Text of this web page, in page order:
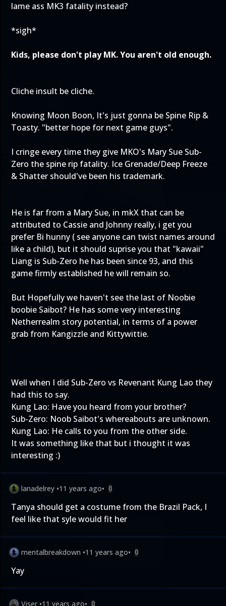
lame ass MK3 fatality instead?
*sigh*
Kids, please don't play MK. You aren't old enough.
Cliche insult be cliche.
Knowing Moon Boon, It's just gonna be Spine Rip &
Toasty. "better hope for next game guys".
I cringe every time they give MKO's Mary Sue Sub-
Zero the spine rip fatality. Ice Grenade/Deep Freeze
& Shatter should've been his trademark.
He is far from a Mary Sue, in mkX that can be
attributed to Cassie and Johnny really, i get you
prefer Bi hunny ( see anyone can twist names around
like a child), but it should suprise you that "kawaii"
Liang is Sub-Zero he has been since 93, and this
game firmly established he will remain so.
But Hopefully we haven't see the last of Noobie
boobie Saibot? He has some very interesting
Netherrealm story potential, in terms of a power
grab from Kangizzle and Kittywittie.
Well when I did Sub-Zero vs Revenant Kung Lao they
had this to say.
Kung Lao: Have you heard from your brother?
Sub-Zero: Noob Saibot's whereabouts are unknown.
Kung Lao: He calls to you from the other side.
It was something like that but i thought it was
interesting :)
lanadelrey •11 years ago• 0
Tanya should get a costume from the Brazil Pack, I
feel like that syle would fit her
mentalbreakdown •11 years ago• 0
Yay
Viser •11 years ago• 0